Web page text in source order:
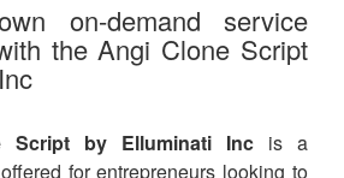
on-demand service
the Angi Clone Script
Script by Elluminati Inc is a
for entrepreneurs looking to